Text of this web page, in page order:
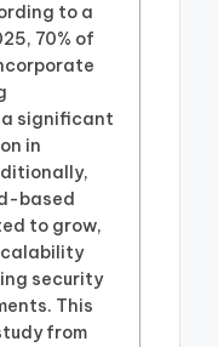
to a
70% of
significant
in
based
to grow,
security
This
from